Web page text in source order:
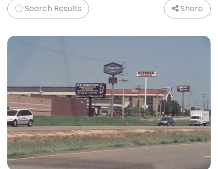
Search Results Share